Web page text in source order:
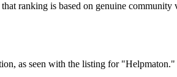
ranking is based on genuine
as seen with the listing for